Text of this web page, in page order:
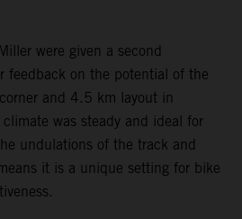
were given a second
feedback on the potential of the
and 4.5 km layout in
was steady and ideal for
undulations of the track and
it is a unique setting for bike